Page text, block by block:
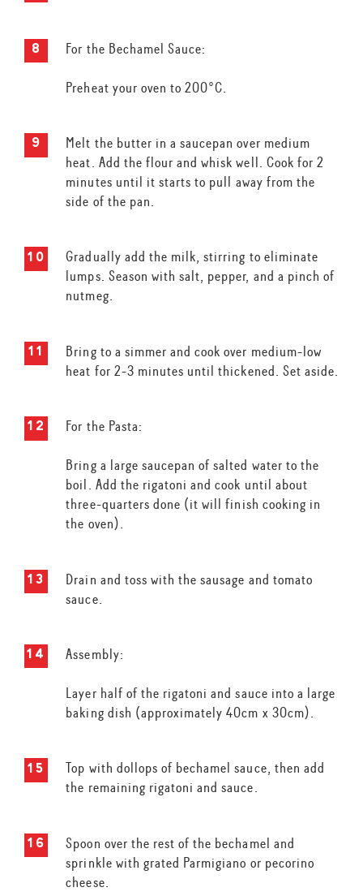
For the Bechamel Sauce:
Preheat your oven to 200°C.
Melt the butter in a saucepan over medium
heat. Add the flour and whisk well. Cook for 2
minutes until it starts to pull away from the
side of the pan.
Gradually add the milk, stirring to eliminate
lumps. Season with salt, pepper, and a pinch of
nutmeg.
Bring to a simmer and cook over medium-low
heat for 2-3 minutes until thickened. Set aside.
For the Pasta:
Bring a large saucepan of salted water to the
boil. Add the rigatoni and cook until about
three-quarters done (it will finish cooking in
the oven).
Drain and toss with the sausage and tomato
sauce.
Assembly:
Layer half of the rigatoni and sauce into a large
baking dish (approximately 40cm x 30cm).
Top with dollops of bechamel sauce, then add
the remaining rigatoni and sauce.
Spoon over the rest of the bechamel and
sprinkle with grated Parmigiano or pecorino
cheese.